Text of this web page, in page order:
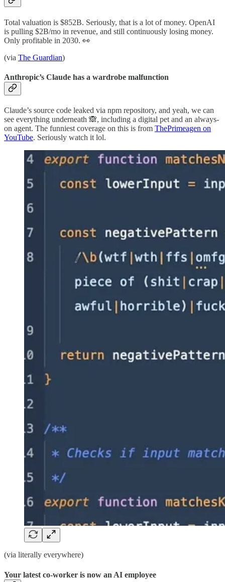
Total valuation is $852B. Seriously, that is a lot of money. OpenAI
is pulling $2B/mo in revenue, and still continuously losing money.
Only profitable in 2030. 👀
(via The Guardian)
Anthropic’s Claude has a wardrobe malfunction
Claude’s source code leaked via npm repository, and yeah, we can
see everything underneath 🙈, including a digital pet and an always-
on agent. The funniest coverage on this is from ThePrimeagen on
YouTube. Seriously watch it lol.
(via literally everywhere)
Your latest co-worker is now an AI employee